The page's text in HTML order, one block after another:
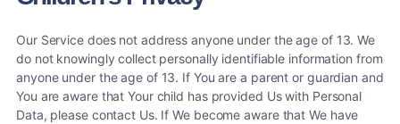
Our Service does not address anyone under the age of 13. We
do not knowingly collect personally identifiable information from
anyone under the age of 13. If You are a parent or guardian and
You are aware that Your child has provided Us with Personal
Data, please contact Us. If We become aware that We have